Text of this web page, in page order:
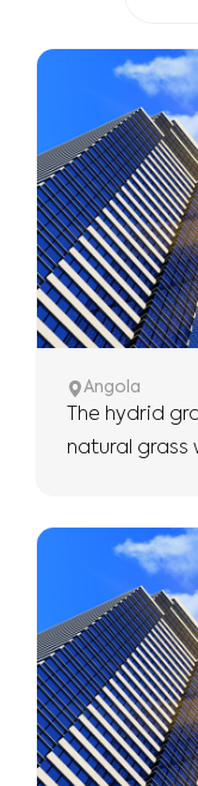
Angola
The hydrid
natural grass